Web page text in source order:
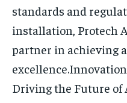
standards and
installation, Protech
partner in achieving
excellence.
Driving the Future of